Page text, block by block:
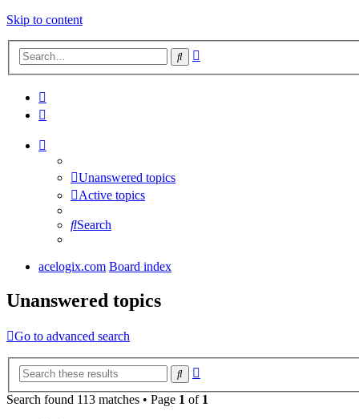
Skip to content
Search
Unanswered topics
Active topics
Search
acelogix.com Board index
Unanswered topics
Go to advanced search
Search
Search found 113 matches • Page 1 of 1